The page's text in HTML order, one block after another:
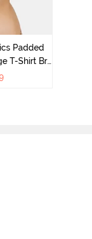
Padded
T-Shirt Bra